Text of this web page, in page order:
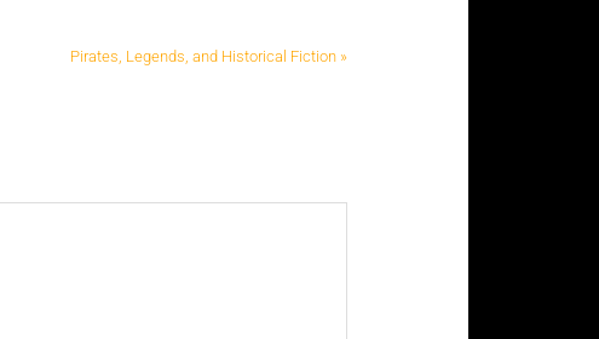
Pirates, Legends, and Historical Fiction »